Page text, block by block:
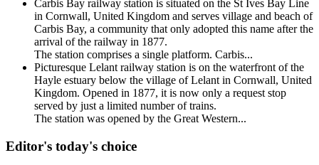
Carbis Bay railway station is situated on the St Ives Bay Line
in Cornwall, United Kingdom and serves village and beach of
Carbis Bay, a community that only adopted this name after the
arrival of the railway in 1877.
The station comprises a single platform. Carbis...
Picturesque Lelant railway station is on the waterfront of the
Hayle estuary below the village of Lelant in Cornwall, United
Kingdom. Opened in 1877, it is now only a request stop
served by just a limited number of trains.
The station was opened by the Great Western...
Editor's today's choice